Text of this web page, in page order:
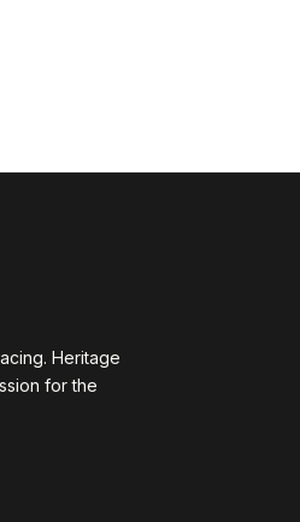
Heritage
for the